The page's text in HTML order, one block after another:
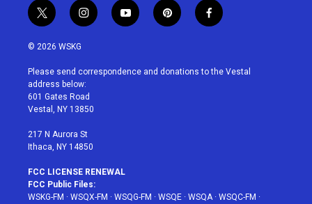
t
w
i
t
e
r
i
n
a
g
r
a
y
o
u
p
i
e
f
a
b
© 2026 WSKG
Please send correspondence and donations to the Vestal
address below:
601 Gates Road
Vestal, NY 13850
217 N Aurora St
Ithaca, NY 14850
FCC LICENSE RENEWAL
FCC Public Files:
WSKG-FM · WSQX-FM · WSQG-FM · WSQE · WSQA· WSQC-FM ·